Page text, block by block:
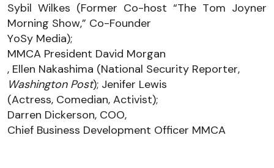
Sybil Wilkes (Former Co-host “The Tom Joyner
Morning Show,” Co-Founder
YoSy Media);
MMCA President David Morgan
, Ellen Nakashima (National Security Reporter,
Washington Post); Jenifer Lewis
(Actress, Comedian, Activist);
Darren Dickerson, COO,
Chief Business Development Officer MMCA